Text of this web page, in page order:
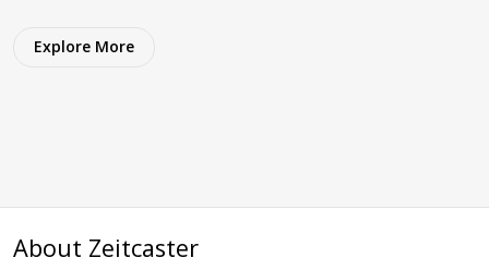
Explore More
About Zeitcaster